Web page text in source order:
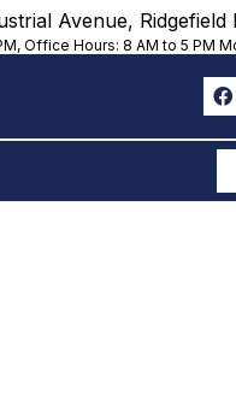
Avenue,
Office Hours: 8 AM to 5 PM